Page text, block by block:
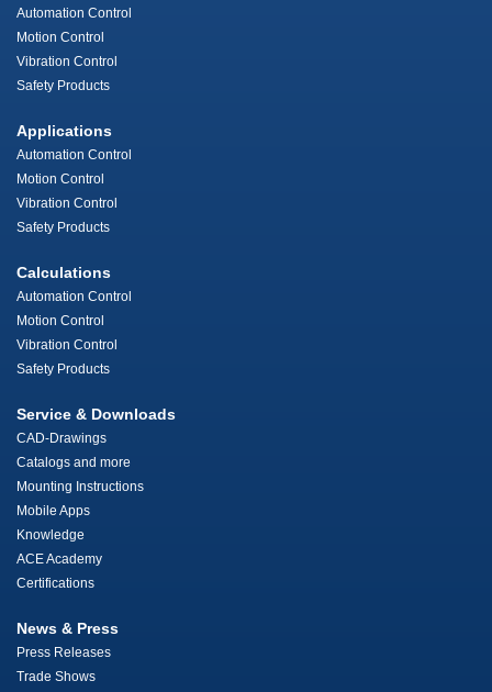
Automation Control
Motion Control
Vibration Control
Safety Products
Applications
Automation Control
Motion Control
Vibration Control
Safety Products
Calculations
Automation Control
Motion Control
Vibration Control
Safety Products
Service & Downloads
CAD-Drawings
Catalogs and more
Mounting Instructions
Mobile Apps
Knowledge
ACE Academy
Certifications
News & Press
Press Releases
Trade Shows